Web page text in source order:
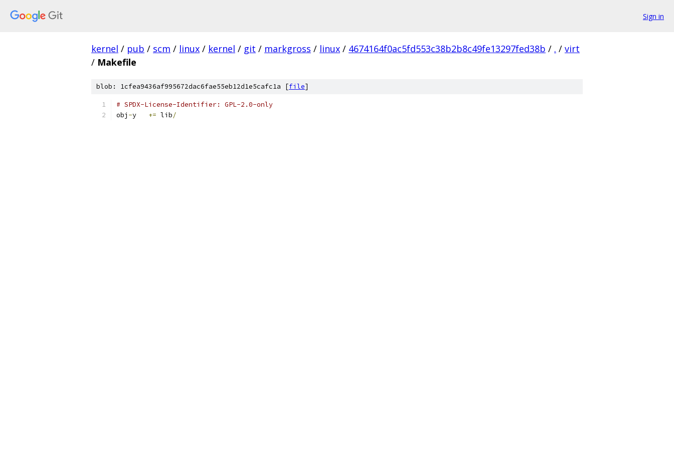
Sign in
kernel / pub / scm / linux / kernel / git / markgross / linux / 4674164f0ac5fd553c38b2b8c49fe13297fed38b / . / virt
/ Makefile
blob: 1cfea9436af995672dac6fae55eb12d1e5cafc1a [file]
# SPDX-License-Identifier: GPL-2.0-only
obj - += lib/